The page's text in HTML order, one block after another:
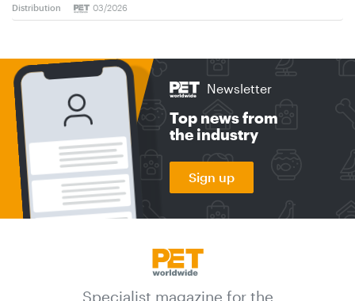
Distribution 03/2026
Newsletter
Top news from
the industry
Sign up
Specialist magazine for the